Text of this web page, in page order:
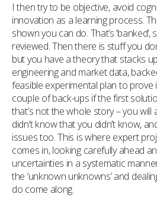
I then try to be objective, avoid
innovation as a learning process.
shown you can do. That’s
reviewed. Then there is stuff you
but you have a theory that stacks
engineering and market data,
feasible experimental plan to prove
couple of back-ups if the first
that’s not the whole story – you will
didn’t know that you didn’t know,
issues too. This is where expert
comes in, looking carefully ahead
uncertainties in a systematic
the ‘unknown unknowns’ and
do come along.